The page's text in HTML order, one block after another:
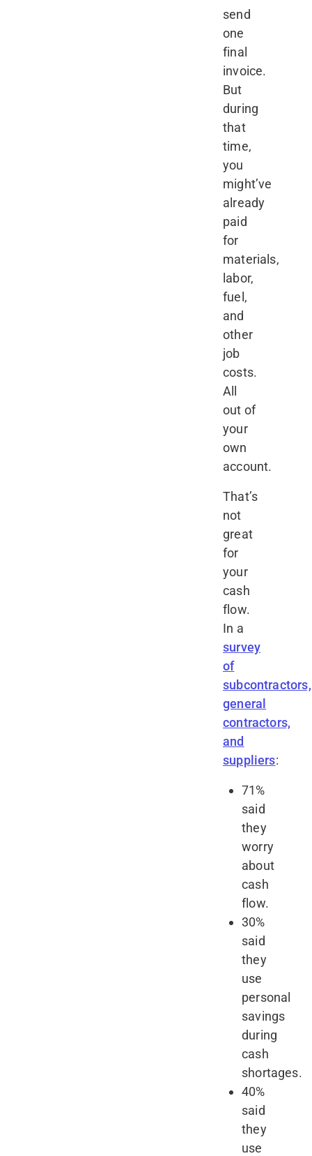
send
one
final
invoice.
But
during
that
time,
you
might’ve
already
paid
for
materials,
labor,
fuel,
and
other
job
costs.
All
out of
your
own
account.
That’s
not
great
for
your
cash
flow.
In a
survey
of
subcontractors,
general
contractors,
and
suppliers:
71%
said
they
worry
about
cash
flow.
30%
said
they
use
personal
savings
during
cash
shortages.
40%
said
they
use